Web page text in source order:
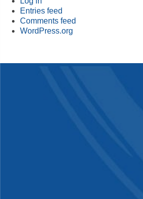
Entries feed
Comments feed
WordPress.org